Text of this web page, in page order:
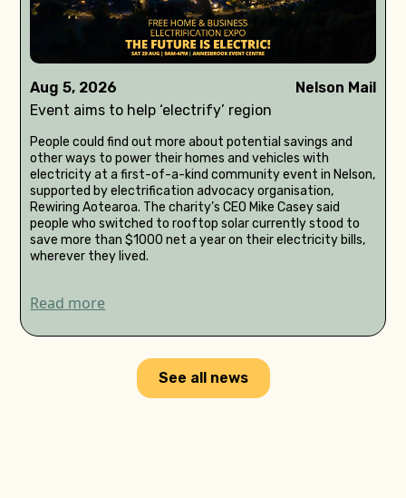
Aug 5, 2026
Nelson Mail
Event aims to help ‘electrify’ region
People could find out more about potential savings and
other ways to power their homes and vehicles with
electricity at a first-of-a-kind community event in Nelson,
supported by electrification advocacy organisation,
Rewiring Aotearoa. The charity’s CEO Mike Casey said
people who switched to rooftop solar currently stood to
save more than $1000 net a year on their electricity bills,
wherever they lived.
Read more
See all news